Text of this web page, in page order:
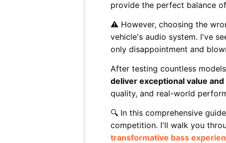
provide the perfect balance
⚠️ However, choosing the
vehicle's audio system. I've
only disappointment and
After testing countless
deliver exceptional value
quality, and real-world
🔍 In this comprehensive
competition. I'll walk you
transformative bass